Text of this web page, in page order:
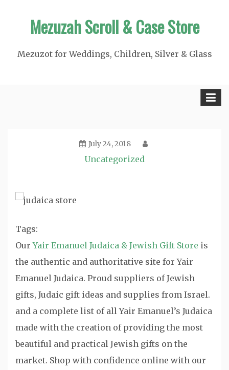
Mezuzah Scroll & Case Store
Mezuzot for Weddings, Children, Silver & Glass
July 24, 2018
Uncategorized
Tags:
OurYair Emanuel Judaica & Jewish Gift Store is
the authentic and authoritative site for Yair
Emanuel Judaica. Proud suppliers of Jewish
gifts, Judaic gift ideas and supplies from Israel.
and a complete list of all Yair Emanuel’s Judaica
made with the creation of providing the most
beautiful and practical Jewish gifts on the
market. Shop with confidence online with our